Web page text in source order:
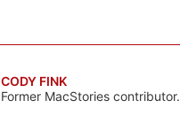
CODY FINK
Former MacStories contributor.